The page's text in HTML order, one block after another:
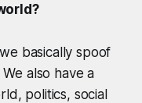
basically spoof
also have a
politics, social